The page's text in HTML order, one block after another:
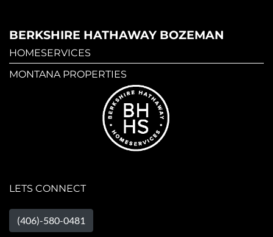
BERKSHIRE HATHAWAY BOZEMAN
HOMESERVICES
MONTANA PROPERTIES
LETS CONNECT
(406)-580-0481